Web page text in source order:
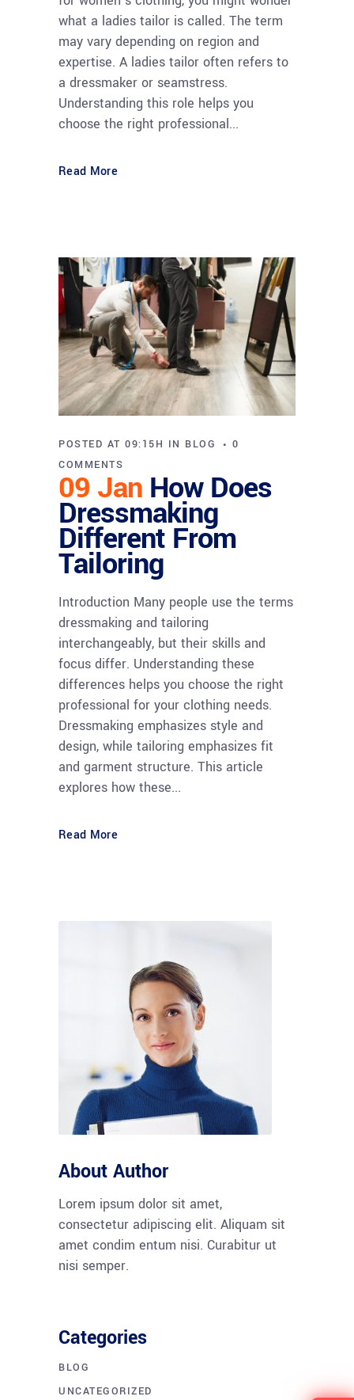
what a ladies tailor is called. The term
may vary depending on region and
expertise. A ladies tailor often refers to
a dressmaker or seamstress.
Understanding this role helps you
choose the right professional...
Read More
09 Jan How Does
Dressmaking
Different From
Tailoring
POSTED AT 09:15H IN BLOG
0
COMMENTS
Introduction Many people use the terms
dressmaking and tailoring
interchangeably, but their skills and
focus differ. Understanding these
differences helps you choose the right
professional for your clothing needs.
Dressmaking emphasizes style and
design, while tailoring emphasizes fit
and garment structure. This article
explores how these...
Read More
About Author
Lorem ipsum dolor sit amet,
consectetur adipiscing elit. Aliquam sit
amet condim entum nisi. Curabitur ut
nisi semper.
Categories
BLOG
UNCATEGORIZED